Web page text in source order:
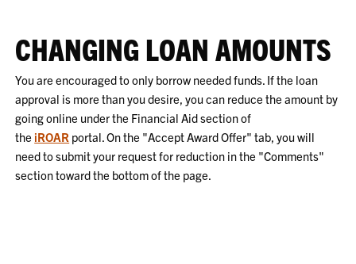
CHANGING LOAN AMOUNTS
You are encouraged to only borrow needed funds. If the loan
approval is more than you desire, you can reduce the amount by
going online under the Financial Aid section of
the iROAR portal. On the "Accept Award Offer" tab, you will
need to submit your request for reduction in the "Comments"
section toward the bottom of the page.